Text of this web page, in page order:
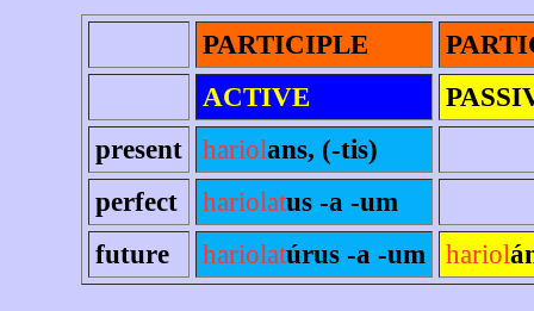
PARTICIPLE
ACTIVE
present
hariolans, (-tis)
perfect
hariolatus -a -um
future
hariolatúrus -a -um hariol